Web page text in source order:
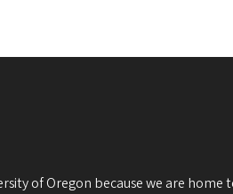
of Oregon because we are home